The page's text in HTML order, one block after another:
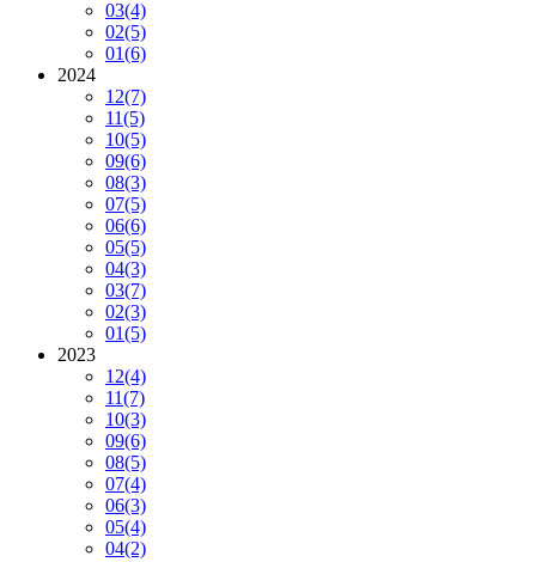
03(4)
02(5)
01(6)
2024
12(7)
11(5)
10(5)
09(6)
08(3)
07(5)
06(6)
05(5)
04(3)
03(7)
02(3)
01(5)
2023
12(4)
11(7)
10(3)
09(6)
08(5)
07(4)
06(3)
05(4)
04(2)